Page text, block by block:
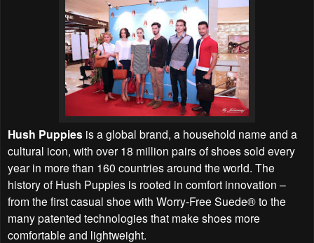
Hush Puppies is a global brand, a household name and a
cultural icon, with over 18 million pairs of shoes sold every
year in more than 160 countries around the world. The
history of Hush Puppies is rooted in comfort innovation –
from the first casual shoe with Worry-Free Suede® to the
many patented technologies that make shoes more
comfortable and lightweight.